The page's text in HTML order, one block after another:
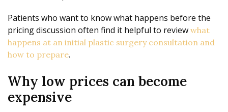
Patients who want to know what happens before the
pricing discussion often find it helpful to review what
happens at an initial plastic surgery consultation and
how to prepare.
Why low prices can become
expensive